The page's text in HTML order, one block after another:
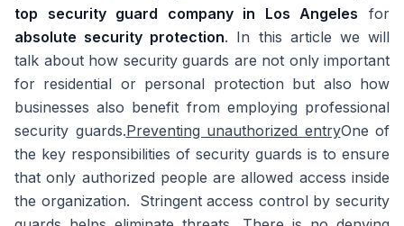
top security guard company in Los Angeles
for
absolute security protection. In this article we will
talk about how security guards are not only important
for residential or personal protection but also how
businesses also benefit from employing professional
security guards.Preventing unauthorized entryOne of
the key responsibilities of security guards is to ensure
that only authorized people are allowed access inside
the organization. Stringent access control by security